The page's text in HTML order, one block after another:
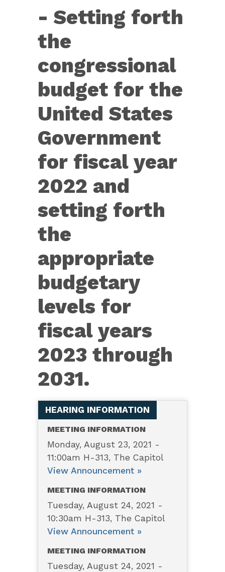
Con.
Res.
14
—
Setting
forth
the
congressional
budget
for
the
United
States....
- Setting forth
the
congressional
budget for the
United States
Government
for fiscal year
2022 and
setting forth
the
appropriate
budgetary
levels for
fiscal years
2023 through
2031.
HEARING INFORMATION
MEETING INFORMATION
Monday, August 23, 2021 -
11:00am H-313, The Capitol
View Announcement »
MEETING INFORMATION
Tuesday, August 24, 2021 -
10:30am H-313, The Capitol
View Announcement »
MEETING INFORMATION
Tuesday, August 24, 2021 -